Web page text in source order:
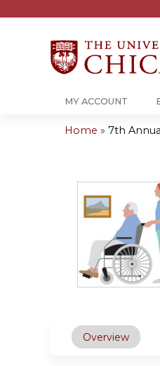
MY ACCOUNT
are
here
Home » 7th
Overview